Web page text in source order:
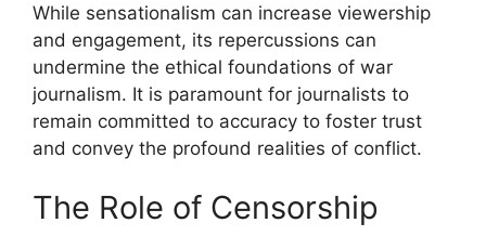
While sensationalism can increase viewership
and engagement, its repercussions can
undermine the ethical foundations of war
journalism. It is paramount for journalists to
remain committed to accuracy to foster trust
and convey the profound realities of conflict.
The Role of Censorship